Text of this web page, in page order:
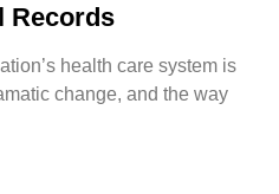
Records
health care system is
change, and the way